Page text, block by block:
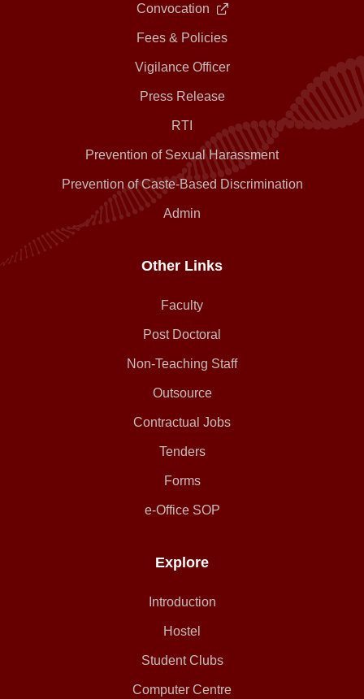
Convocation
Fees & Policies
Vigilance Officer
Press Release
RTI
Prevention of Sexual Harassment
Prevention of Caste-Based Discrimination
Admin
Other Links
Faculty
Post Doctoral
Non-Teaching Staff
Outsource
Contractual Jobs
Tenders
Forms
e-Office SOP
Explore
Introduction
Hostel
Student Clubs
Computer Centre